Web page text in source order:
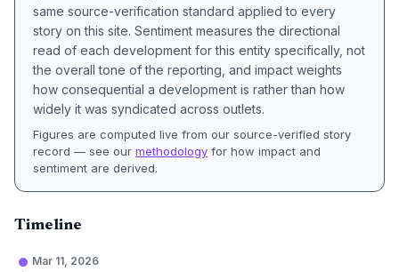
same source-verification standard applied to every
story on this site. Sentiment measures the directional
read of each development for this entity specifically, not
the overall tone of the reporting, and impact weights
how consequential a development is rather than how
widely it was syndicated across outlets.
Figures are computed live from our source-verified story
record — see our methodology for how impact and
sentiment are derived.
Timeline
Mar 11, 2026